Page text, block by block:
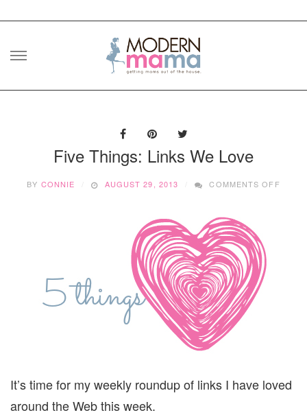
Skip
Five Things: Links We Love
BY CONNIE AUGUST 29, 2013 COMMENTS OFF
It’s time for my weekly roundup of links I have loved
around the Web this week.